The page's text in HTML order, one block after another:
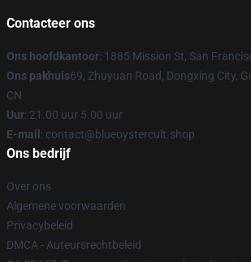
Contacteer ons
Ons hoofdkantoor: 1885 Mission St, San
Ons pakhuis69, Zhuyuan Road, Dongxing City,
CN
Uur: 21.00 uur 5.00 uur
E-mail : contact@blueoystercult.shop
Ons bedrijf
Over ons
Algemene voorwaarden
Privacybeleid
DMCA - Auteursrechtbeleid